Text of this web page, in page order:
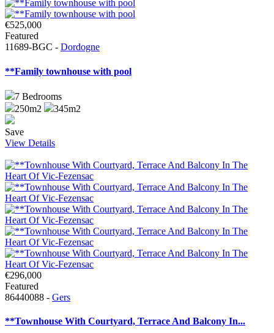
€525,000
Featured
11689-BGC - Dordogne
**Family townhouse with pool
7 Bedrooms
250m2
345m2
Save
View Details
€296,000
Featured
86440088 - Gers
**Townhouse With Courtyard, Terrace And Balcony In...